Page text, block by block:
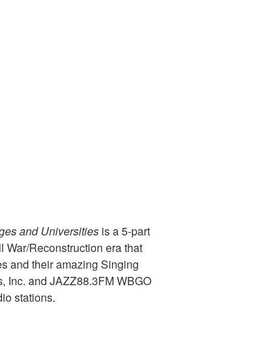
and Universities is a 5-part
Reconstruction era that
and their amazing Singing
Inc. and JAZZ88.3FM WBGO
stations.